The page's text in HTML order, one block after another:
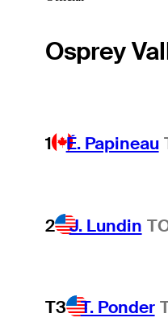
Osprey
1 É. Papineau
2 J. Lundin
T3 T. Ponder